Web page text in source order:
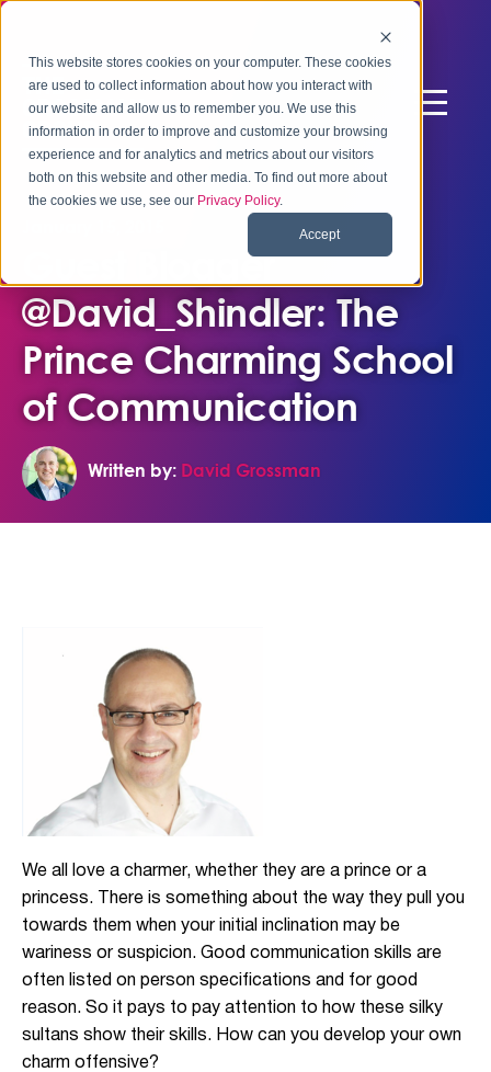
This website stores cookies on your computer. These cookies
are used to collect information about how you interact with
our website and allow us to remember you. We use this
information in order to improve and customize your browsing
experience and for analytics and metrics about our visitors
both on this website and other media. To find out more about
the cookies we use, see our Privacy Policy.
Accept
Guest Blogger
@David_Shindler: The
Prince Charming School
of Communication
Written by: David Grossman
We all love a charmer, whether they are a prince or a
princess. There is something about the way they pull you
towards them when your initial inclination may be
wariness or suspicion. Good communication skills are
often listed on person specifications and for good
reason. So it pays to pay attention to how these silky
sultans show their skills. How can you develop your own
charm offensive?